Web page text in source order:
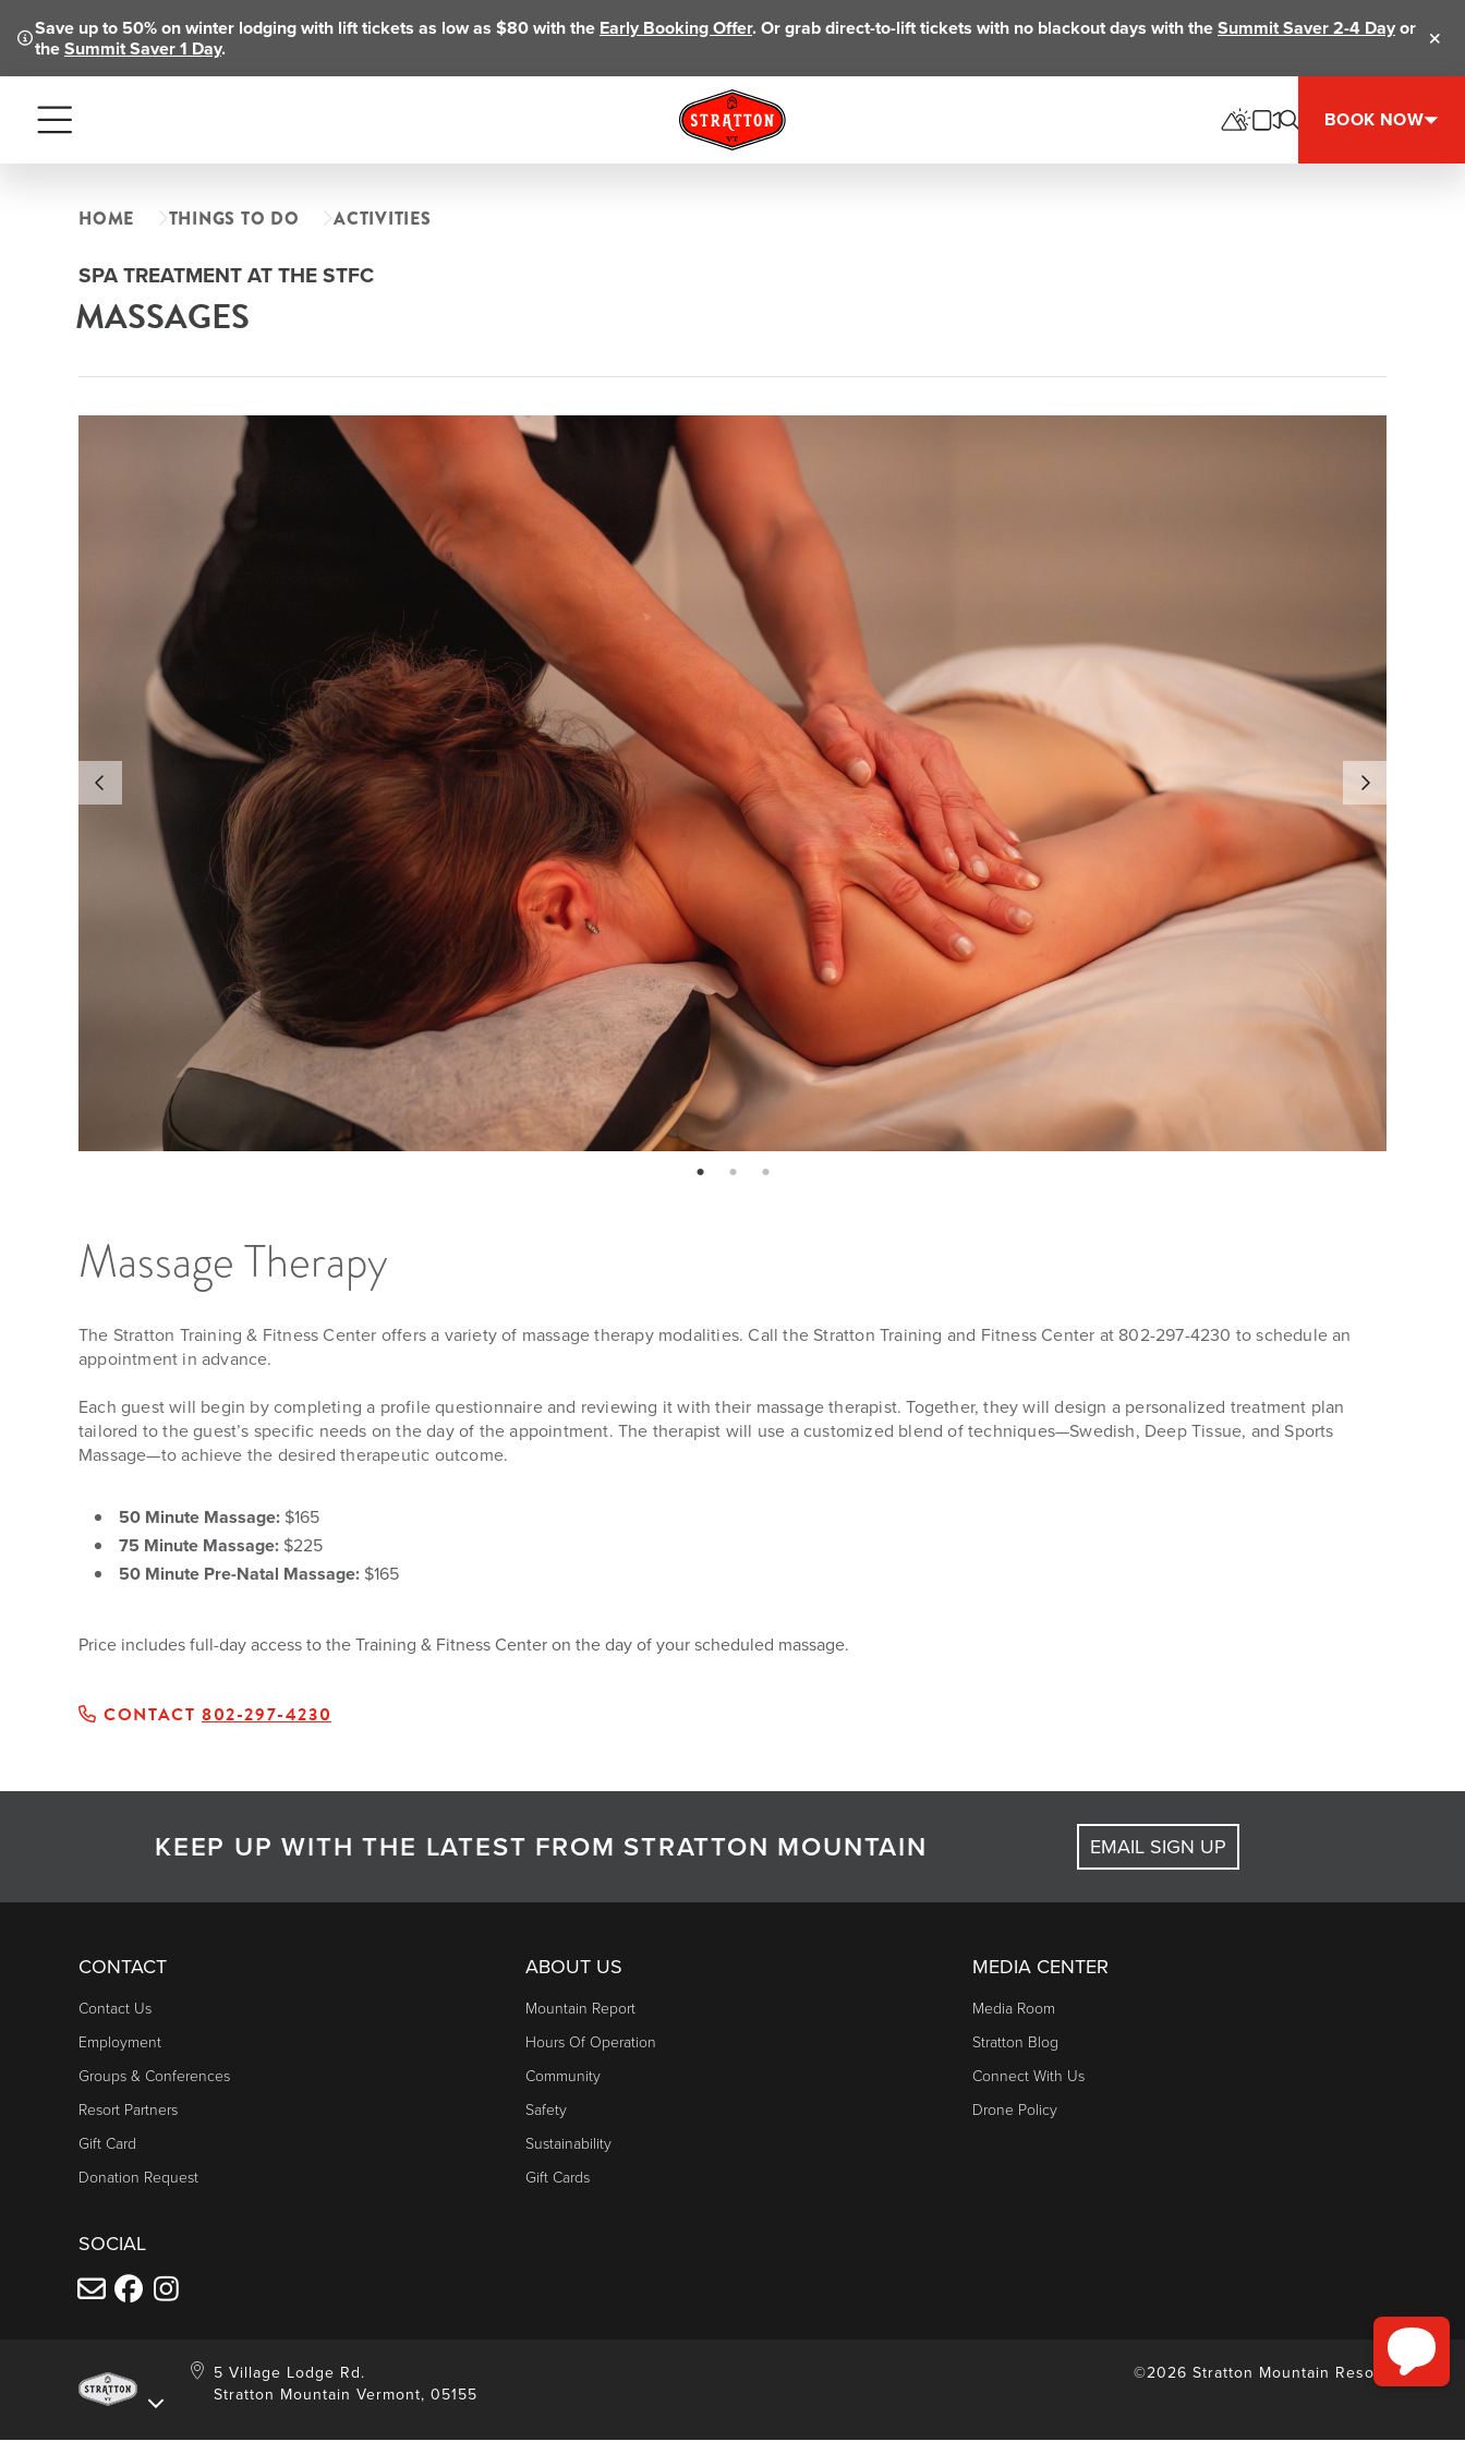
Save up to 50% on winter lodging with lift tickets as low as $80 with the Early Booking Offer. Or grab direct-to-lift tickets with no blackout days with theSummit Saver 2-4 Dayor
theSummit Saver 1 Day.
Menu BOOK NOW
HOME THINGS TO DO ACTIVITIES
SPA TREATMENT AT THE STFC
MASSAGES
page: 1 page: 2 page: 3
Massage Therapy
The Stratton Training & Fitness Center offers a variety of massage therapy modalities. Call the Stratton Training and Fitness Center at 802-297-4230 to schedule an
appointment in advance.
Each guest will begin by completing a profile questionnaire and reviewing it with their massage therapist. Together, they will design a personalized treatment plan
tailored to the guest’s specific needs on the day of the appointment. The therapist will use a customized blend of techniques—Swedish, Deep Tissue, and Sports
Massage—to achieve the desired therapeutic outcome.
50 Minute Massage: $165
75 Minute Massage: $225
50 Minute Pre-Natal Massage: $165
Price includes full-day access to the Training & Fitness Center on the day of your scheduled massage.
CONTACT802-297-4230
KEEP UP WITH THE LATEST FROM STRATTON MOUNTAIN EMAIL SIGN UP
CONTACT
Contact Us
Employment
Groups & Conferences
Resort Partners
Gift Card
Donation Request
ABOUT US
Mountain Report
Hours Of Operation
Community
Safety
Sustainability
Gift Cards
MEDIA CENTER
Media Room
Stratton Blog
Connect With Us
Drone Policy
SOCIAL
5 Village Lodge Rd.
Stratton Mountain Vermont, 05155
©2026 Stratton Mountain Resort